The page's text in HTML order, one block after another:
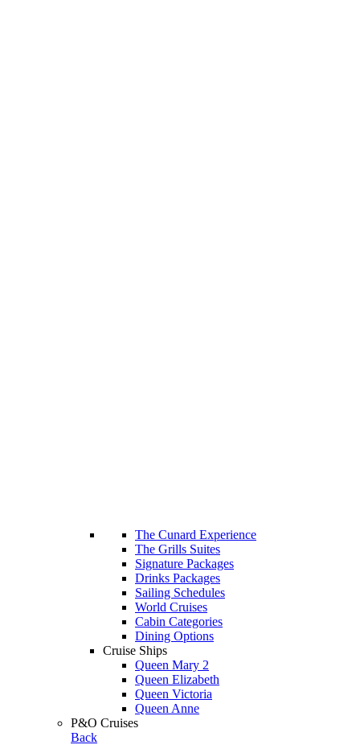
The Cunard Experience
The Grills Suites
Signature Packages
Drinks Packages
Sailing Schedules
World Cruises
Cabin Categories
Dining Options
Cruise Ships
Queen Mary 2
Queen Elizabeth
Queen Victoria
Queen Anne
P&O Cruises
Back